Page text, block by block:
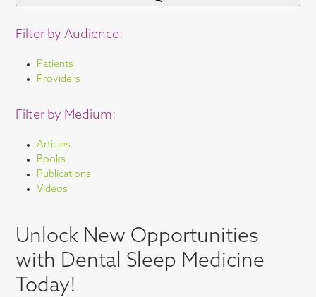
Filter by Audience:
Patients
Providers
Filter by Medium:
Articles
Books
Publications
Videos
Unlock New Opportunities
with Dental Sleep Medicine
Today!